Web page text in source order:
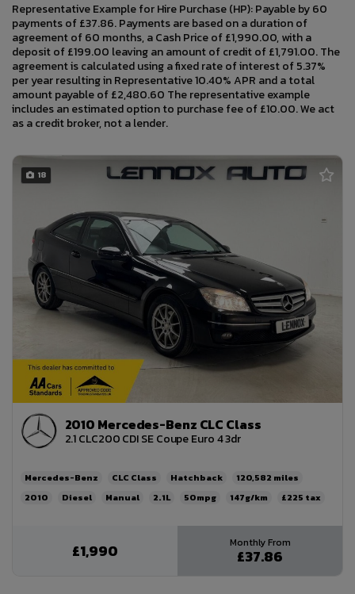
Representative Example for Hire Purchase (HP): Payable by 60
payments of £37.86. Payments are based on a duration of
agreement of 60 months, a Cash Price of £1,990.00, with a
deposit of £199.00 leaving an amount of credit of £1,791.00. The
agreement is calculated using a fixed rate of interest of 5.37%
per year resulting in Representative 10.40% APR and a total
amount payable of £2,480.60 The representative example
includes an estimated option to purchase fee of £10.00. We act
as a credit broker, not a lender.
18
2010 Mercedes-Benz CLC Class
2.1 CLC200 CDI SE Coupe Euro 4 3dr
Mercedes-Benz CLC Class Hatchback
120,582
2010
Diesel Manual 2.1L 50mpg 147g/km £225
£1,990 £37.86